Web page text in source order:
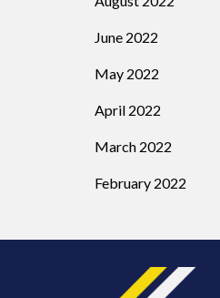
June 2022
May 2022
April 2022
March 2022
February 2022